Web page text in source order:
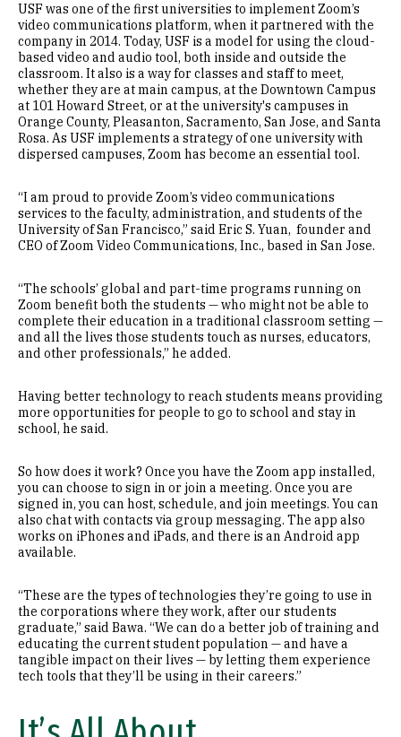
USF was one of the first universities to implement Zoom’s
video communications platform, when it partnered with the
company in 2014. Today, USF is a model for using the cloud-
based video and audio tool, both inside and outside the
classroom. It also is a way for classes and staff to meet,
whether they are at main campus, at the Downtown Campus
at 101 Howard Street, or at the university's campuses in
Orange County, Pleasanton, Sacramento, San Jose, and Santa
Rosa. As USF implements a strategy of one university with
dispersed campuses, Zoom has become an essential tool.
“I am proud to provide Zoom’s video communications
services to the faculty, administration, and students of the
University of San Francisco,” said Eric S. Yuan, founder and
CEO of Zoom Video Communications, Inc., based in San Jose.
“The schools’ global and part-time programs running on
Zoom benefit both the students — who might not be able to
complete their education in a traditional classroom setting —
and all the lives those students touch as nurses, educators,
and other professionals,” he added.
Having better technology to reach students means providing
more opportunities for people to go to school and stay in
school, he said.
So how does it work? Once you have the Zoom app installed,
you can choose to sign in or join a meeting. Once you are
signed in, you can host, schedule, and join meetings. You can
also chat with contacts via group messaging. The app also
works on iPhones and iPads, and there is an Android app
available.
“These are the types of technologies they’re going to use in
the corporations where they work, after our students
graduate,” said Bawa. “We can do a better job of training and
educating the current student population — and have a
tangible impact on their lives — by letting them experience
tech tools that they’ll be using in their careers.”